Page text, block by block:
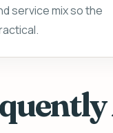
service mix so the